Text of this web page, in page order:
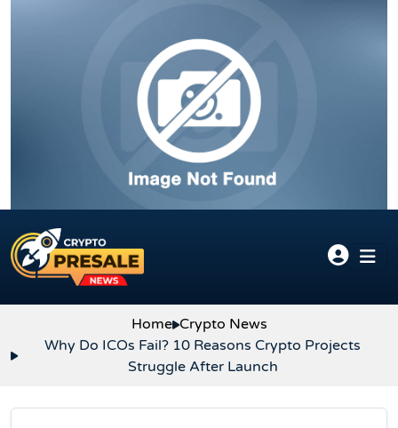
Home Crypto News
Why Do ICOs Fail? 10 Reasons Crypto Projects
Struggle After Launch